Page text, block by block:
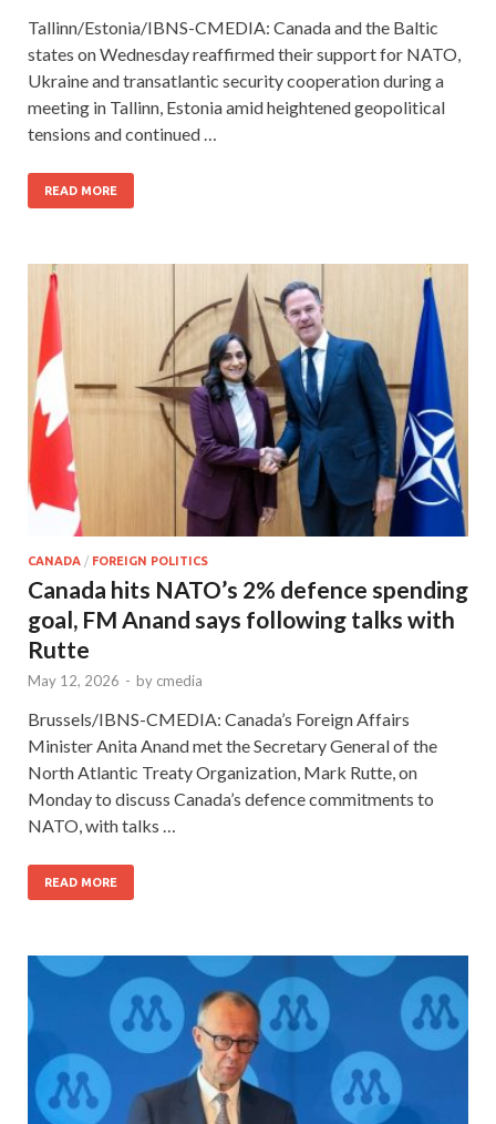
Tallinn/Estonia/IBNS-CMEDIA: Canada and the Baltic
states on Wednesday reaffirmed their support for NATO,
Ukraine and transatlantic security cooperation during a
meeting in Tallinn, Estonia amid heightened geopolitical
tensions and continued …
READ MORE
CANADA / FOREIGN POLITICS
Canada hits NATO’s 2% defence spending
goal, FM Anand says following talks with
Rutte
May 12, 2026 - by cmedia
Brussels/IBNS-CMEDIA: Canada’s Foreign Affairs
Minister Anita Anand met the Secretary General of the
North Atlantic Treaty Organization, Mark Rutte, on
Monday to discuss Canada’s defence commitments to
NATO, with talks …
READ MORE